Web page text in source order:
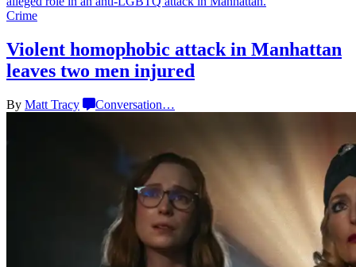
Crime
Violent homophobic attack in Manhattan
leaves two men injured
By Matt Tracy Conversation…